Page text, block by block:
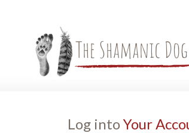
Log intoYour